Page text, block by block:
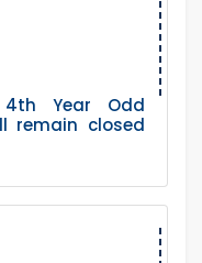
4th Year Odd
remain closed